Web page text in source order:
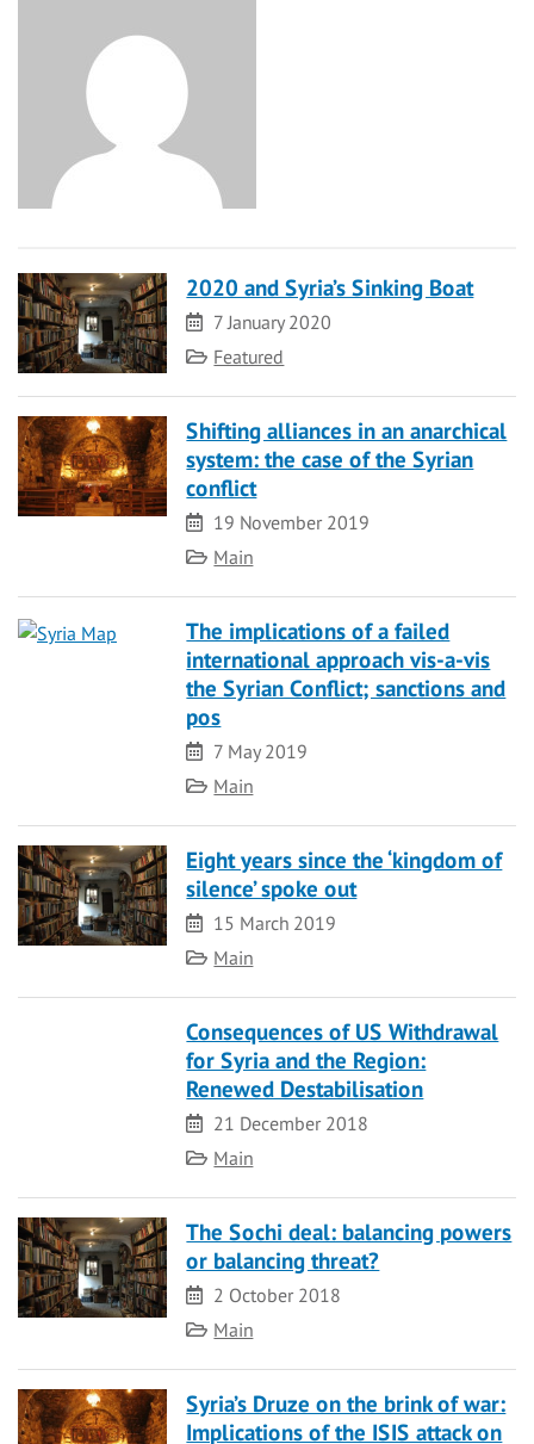
2020 and Syria’s Sinking Boat
Date
7 January 2020
Category
Featured
Shifting alliances in an anarchical
system: the case of the Syrian
conflict
Date
19 November 2019
Category
Main
The implications of a failed
international approach vis-a-vis
the Syrian Conflict; sanctions and
pos
Date
7 May 2019
Category
Main
Eight years since the ‘kingdom of
silence’ spoke out
Date
15 March 2019
Category
Main
Consequences of US Withdrawal
for Syria and the Region:
Renewed Destabilisation
Date
21 December 2018
Category
Main
The Sochi deal: balancing powers
or balancing threat?
Date
2 October 2018
Category
Main
Syria’s Druze on the brink of war:
Implications of the ISIS attack on